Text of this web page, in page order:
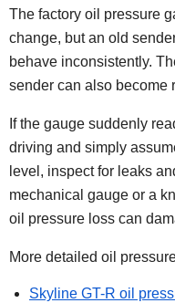
The factory oil pressure
change, but an old
behave inconsistently.
sender can also become
If the gauge suddenly
driving and simply
level, inspect for leaks
mechanical gauge or a
oil pressure loss can
More detailed oil
Skyline GT-R oil